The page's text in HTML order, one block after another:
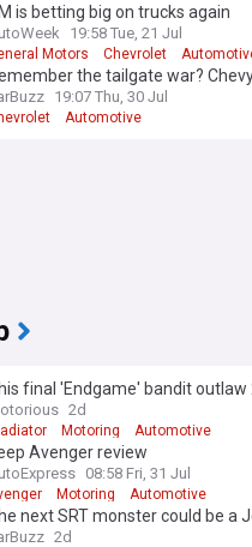
is betting big on trucks again
19:58 Tue, 21 Jul
Motors Chevrolet
the tailgate war?
19:07 Thu, 30 Jul
Automotive
final 'Endgame' bandit
176 miles
2d
Motoring Automotive
Avenger review
08:58 Fri, 31 Jul
Motoring Automotive
next SRT monster could be a
2d